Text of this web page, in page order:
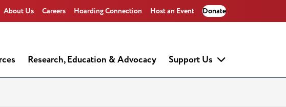
About Us Careers Hoarding Connection Host an Event Donate
Research, Education & Advocacy Support Us